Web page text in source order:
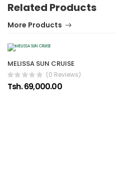
Related Products
More Products
MELISSA SUN CRUISE
(0 Reviews)
Tsh. 69,000.00